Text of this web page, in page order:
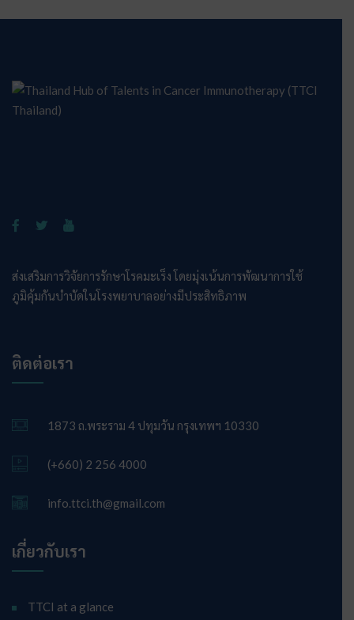
ส่งเสริมการวิจัยการรักษาโรคมะเร็ง โดยมุ่งเน้นการพัฒนาการใช้
ภูมิคุ้มกันบำบัดในโรงพยาบาลอย่างมีประสิทธิภาพ
ติดต่อเรา
1873 ถ.พระราม 4 ปทุมวัน กรุงเทพฯ 10330
(+660) 2 256 4000
info.ttci.th@gmail.com
เกี่ยวกับเรา
TTCI at a glance